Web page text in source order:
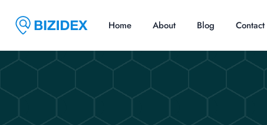
Home About Blog Contact